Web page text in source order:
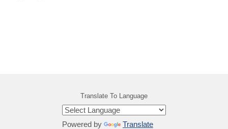
Translate To Language
Powered by Translate